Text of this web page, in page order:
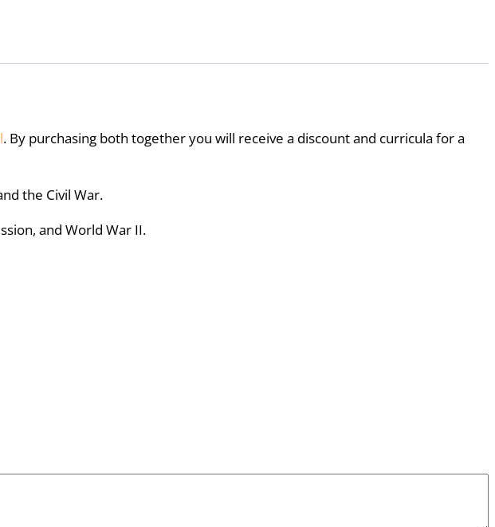
. By purchasing both together you will receive a discount and curricula for a
the Civil War.
and World War II.